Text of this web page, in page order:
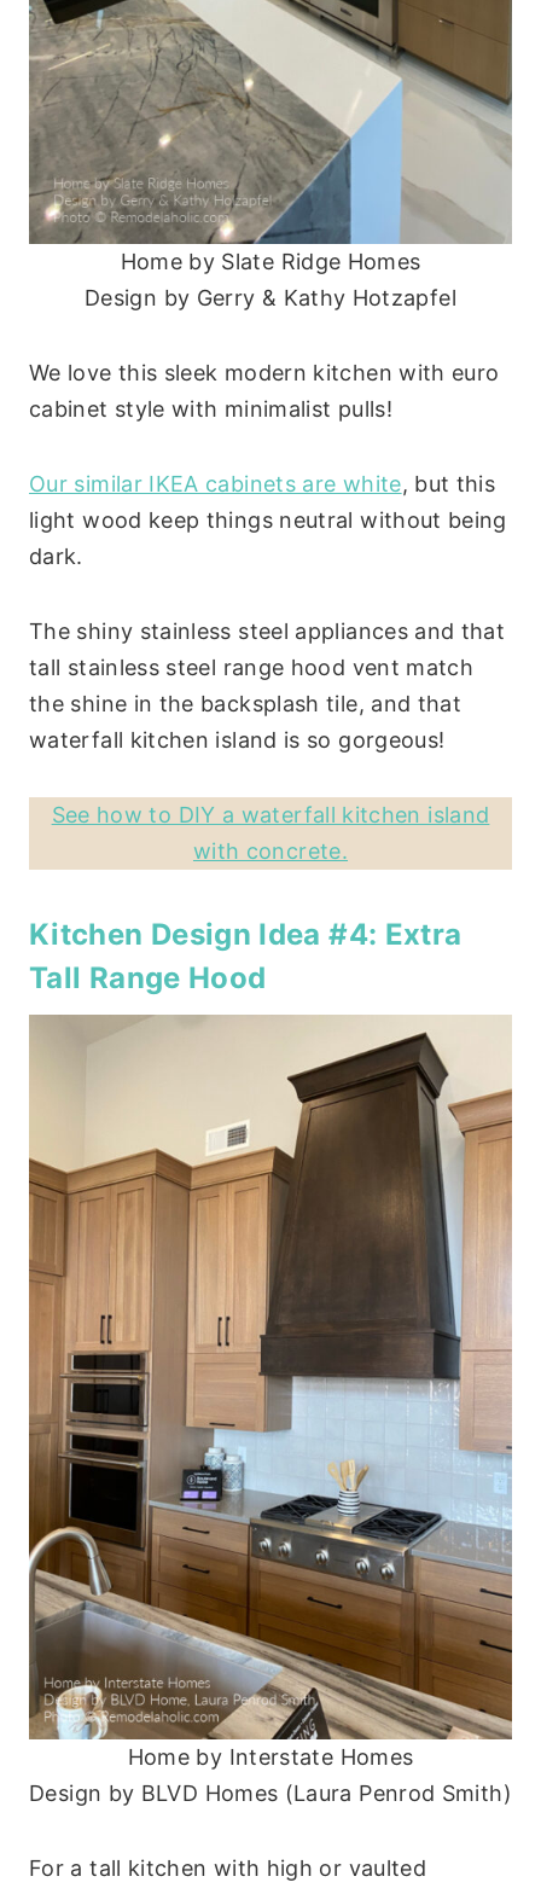
Home by Slate Ridge Homes
Design by Gerry & Kathy Hotzapfel
We love this sleek modern kitchen with euro
cabinet style with minimalist pulls!
Our similar IKEA cabinets are white, but this
light wood keep things neutral without being
dark.
The shiny stainless steel appliances and that
tall stainless steel range hood vent match
the shine in the backsplash tile, and that
waterfall kitchen island is so gorgeous!
See how to DIY a waterfall kitchen island
with concrete.
Kitchen Design Idea #4: Extra
Tall Range Hood
Home by Interstate Homes
Design by BLVD Homes (Laura Penrod Smith)
For a tall kitchen with high or vaulted